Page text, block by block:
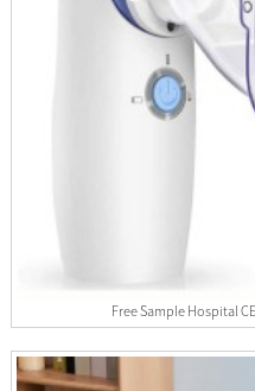
Free Sample Hospital